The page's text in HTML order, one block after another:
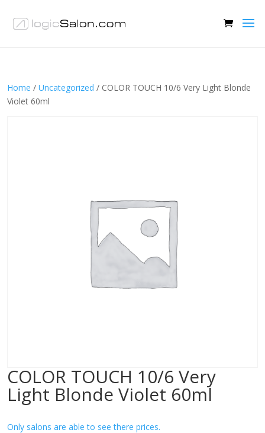
Home / Uncategorized / COLOR TOUCH 10/6 Very Light Blonde
Violet 60ml
COLOR TOUCH 10/6 Very
Light Blonde Violet 60ml
Only salons are able to see there prices.